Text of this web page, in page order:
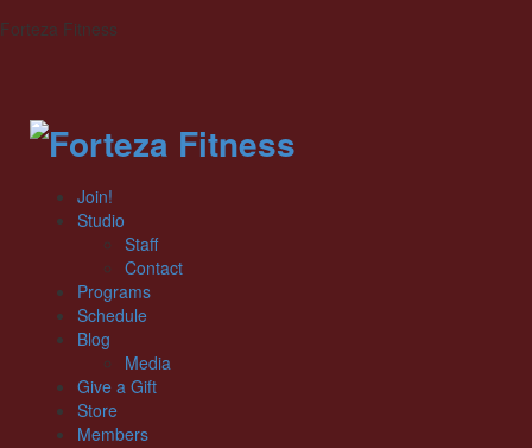
Forteza Fitness
Join!
Studio
Staff
Contact
Programs
Schedule
Blog
Media
Give a Gift
Store
Members